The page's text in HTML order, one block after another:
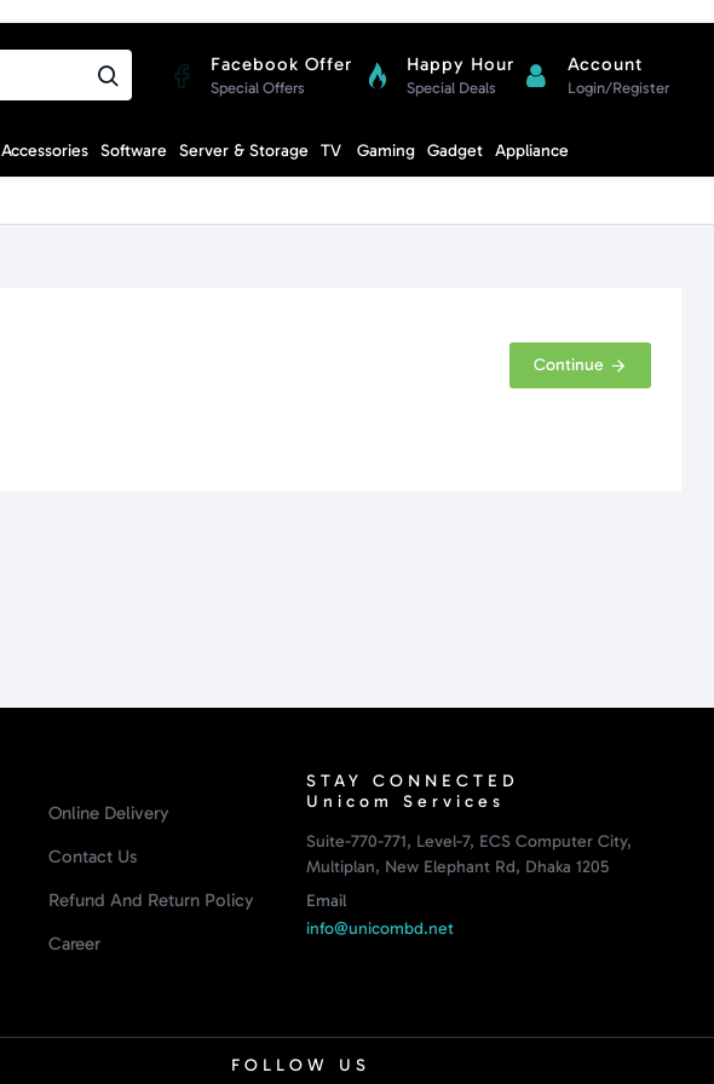
Facebook Offer
Special Offers
Happy Hour
Special Deals
Account
Login/Register
Accessories Software Server & Storage TV Gaming Gadget Appliance
Continue
Online Delivery
Contact Us
Refund And Return Policy
Career
STAY CONNECTED
Unicom Services
Suite-770-771, Level-7, ECS Computer City,
Multiplan, New Elephant Rd, Dhaka 1205
Email
info@unicombd.net
FOLLOW US